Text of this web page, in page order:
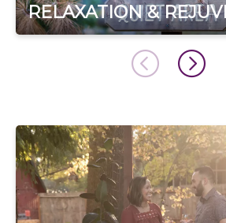
RELAXATION &